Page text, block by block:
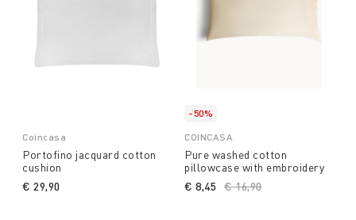
Coincasa
Portofino jacquard cotton
cushion
€ 29,90
-50%
COINCASA
Pure washed cotton
pillowcase with embroidery
Price reduced from
€ 16,90to
€ 8,45